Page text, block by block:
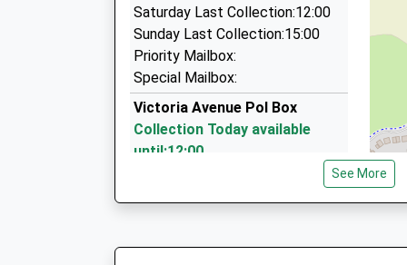
North West Chauffeur Drive
0161 740 3375
81 Grange Park Road, Manchester, Greater
1.33 Miles
Saturday Last Collection:12:00
Sunday Last Collection:15:00
Priority Mailbox:
Special Mailbox:
Victoria Avenue Pol Box
Collection Today available
until:12:00
Weekday Last Collection:16:45See More